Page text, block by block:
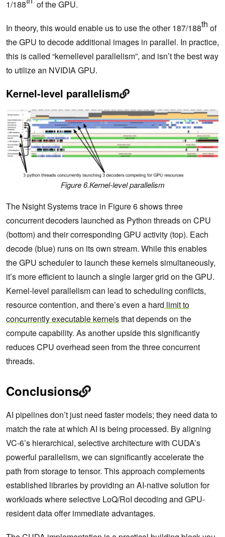
1/188 of the GPU.
In theory, this would enable us to use the other 187/188th of
the GPU to decode additional images in parallel. In practice,
this is called “kernellevel parallelism”, and isn’t the best way
to utilize an NVIDIA GPU.
Kernel-level parallelism
Figure 6.Kernel-level parallelism
The Nsight Systems trace in Figure 6 shows three
concurrent decoders launched as Python threads on CPU
(bottom) and their corresponding GPU activity (top). Each
decode (blue) runs on its own stream. While this enables
the GPU scheduler to launch these kernels simultaneously,
it’s more efficient to launch a single larger grid on the GPU.
Kernel-level parallelism can lead to scheduling conflicts,
resource contention, and there’s even a hard limit to
concurrently executable kernelsthat depends on the
compute capability. As another upside this significantly
reduces CPU overhead seen from the three concurrent
threads.
Conclusions
AI pipelines don’t just need faster models; they need data to
match the rate at which AI is being processed. By aligning
VC-6’s hierarchical, selective architecture with CUDA’s
powerful parallelism, we can significantly accelerate the
path from storage to tensor. This approach complements
established libraries by providing an AI-native solution for
workloads where selective LoQ/RoI decoding and GPU-
resident data offer immediate advantages.